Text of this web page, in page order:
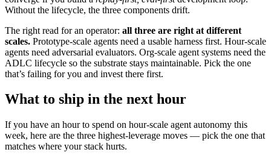
Without the lifecycle, the three components drift.
The right read for an operator: all three are right at different
scales. Prototype-scale agents need a usable harness first. Hour-scale
agents need adversarial evaluators. Org-scale agent systems need the
ADLC lifecycle so the substrate stays maintainable. Pick the one
that’s failing for you and invest there first.
What to ship in the next hour
If you have an hour to spend on hour-scale agent autonomy this
week, here are the three highest-leverage moves — pick the one that
matches where your stack hurts.